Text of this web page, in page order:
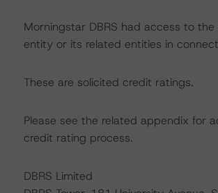
Morningstar DBRS had access to
entity or its related entities in
These are solicited credit ratings.
Please see the related appendix for
credit rating process.
DBRS Limited